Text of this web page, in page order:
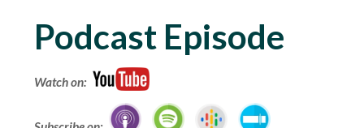
Podcast Episode
Watch on: